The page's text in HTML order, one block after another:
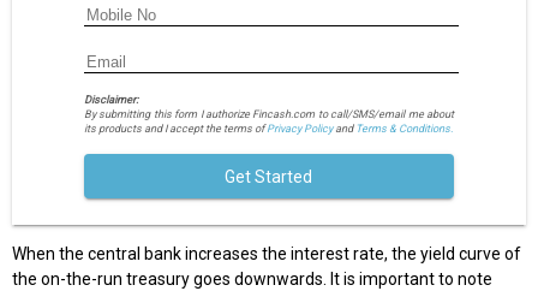
Disclaimer:
By submitting this form I authorize Fincash.com to call/SMS/email me about
its products and I accept the terms ofPrivacy Policyand Terms & Conditions.
Get Started
When the central bank increases the interest rate, the yield curve of
the on-the-run treasury goes downwards. It is important to note